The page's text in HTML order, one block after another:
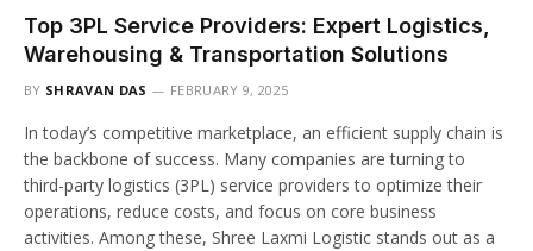
Top 3PL Service Providers: Expert Logistics,
Warehousing & Transportation Solutions
BY SHRAVAN DAS FEBRUARY 9, 2025
In today’s competitive marketplace, an efficient supply chain is
the backbone of success. Many companies are turning to
third-party logistics (3PL) service providers to optimize their
operations, reduce costs, and focus on core business
activities. Among these, Shree Laxmi Logistic stands out as a